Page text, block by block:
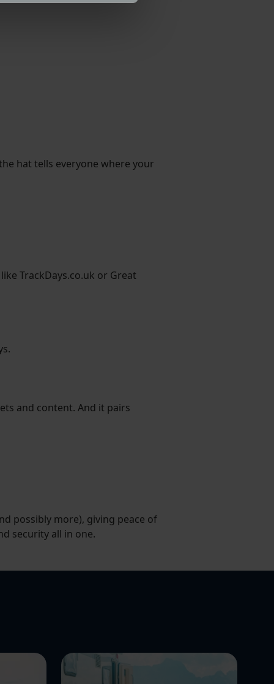
hat tells everyone where your
TrackDays.co.uk or Great
and content. And it pairs
possibly more), giving peace of
security all in one.